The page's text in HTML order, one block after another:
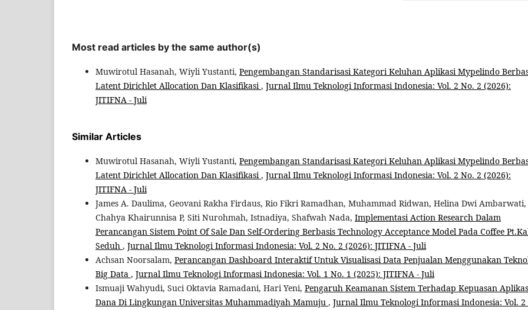
Most read articles by the same author(s)
Muwirotul Hasanah, Wiyli Yustanti, Pengembangan Standarisasi Kategori Keluhan Aplikasi Mypelindo
Latent Dirichlet Allocation Dan Klasifikasi, Jurnal Ilmu Teknologi Informasi Indonesia: Vol. 2 No. 2 (2026):
JITIFNA - Juli
Similar Articles
Muwirotul Hasanah, Wiyli Yustanti, Pengembangan Standarisasi Kategori Keluhan Aplikasi Mypelindo
Latent Dirichlet Allocation Dan Klasifikasi, Jurnal Ilmu Teknologi Informasi Indonesia: Vol. 2 No. 2 (2026):
JITIFNA - Juli
James A. Daulima, Geovani Rakha Firdaus, Rio Fikri Ramadhan, Muhammad Ridwan, Helina Dwi Ambarwati,
Chahya Khairunnisa P, Siti Nurohmah, Istnadiya, Shafwah Nada, Implementasi Action Research Dalam
Perancangan Sistem Point Of Sale Dan Self-Ordering Berbasis Technology Acceptance Model Pada Coffee
Seduh , Jurnal Ilmu Teknologi Informasi Indonesia: Vol. 2 No. 2 (2026): JITIFNA - Juli
Achsan Noorsalam, Perancangan Dashboard Interaktif Untuk Visualisasi Data Penjualan Menggunakan
Big Data , Jurnal Ilmu Teknologi Informasi Indonesia: Vol. 1 No. 1 (2025): JITIFNA - Juli
Ismuaji Wahyudi, Suci Oktavia Ramadani, Hari Yeni, Pengaruh Keamanan Sistem Terhadap Kepuasan
Dana Di Lingkungan Universitas Muhammadiyah Mamuju , Jurnal Ilmu Teknologi Informasi Indonesia: Vol. 2